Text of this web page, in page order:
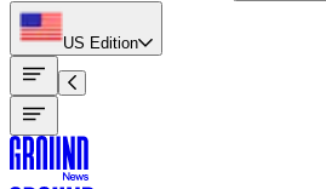
US Edition